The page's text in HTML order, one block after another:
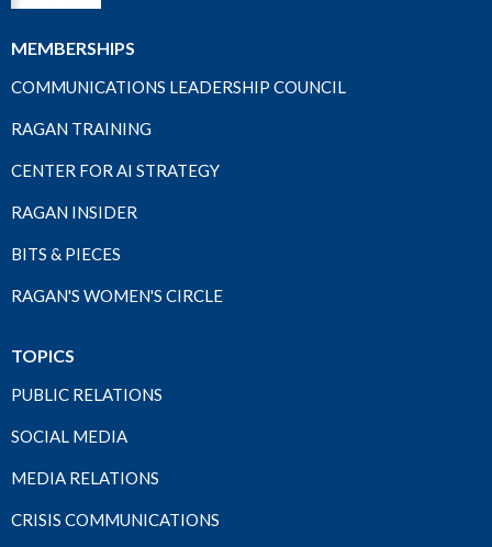
MEMBERSHIPS
COMMUNICATIONS LEADERSHIP COUNCIL
RAGAN TRAINING
CENTER FOR AI STRATEGY
RAGAN INSIDER
BITS & PIECES
RAGAN'S WOMEN'S CIRCLE
TOPICS
PUBLIC RELATIONS
SOCIAL MEDIA
MEDIA RELATIONS
CRISIS COMMUNICATIONS